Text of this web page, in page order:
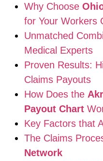
Why Choose
for Your Workers
Unmatched
Medical Experts
Proven Results:
Claims Payouts
How Does the
Payout Chart
Key Factors that
The Claims
Network